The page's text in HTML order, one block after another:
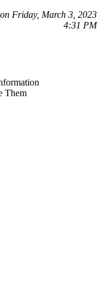
Friday, March 3, 2023
4:31 PM
Them